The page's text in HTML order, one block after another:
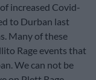
increased Covid-
to Durban last
Many of these
Rage events that
We can not be